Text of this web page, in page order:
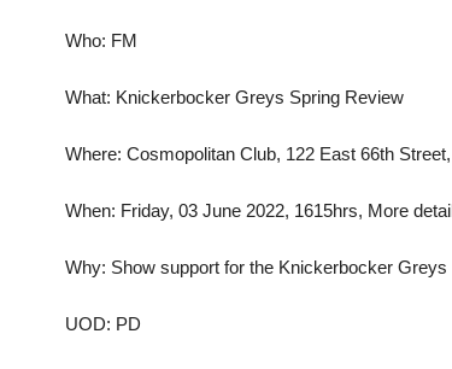
Who: FM
What: Knickerbocker Greys Spring Review
Where: Cosmopolitan Club, 122 East 66th
When: Friday, 03 June 2022, 1615hrs, More
Why: Show support for the Knickerbocker Greys
UOD: PD